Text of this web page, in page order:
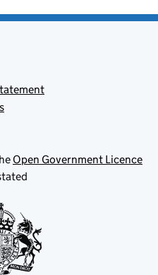
Open Government Licence